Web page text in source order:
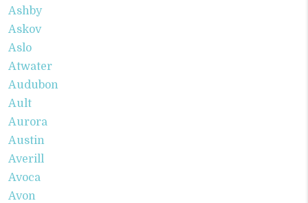
Ashby
Askov
Aslo
Atwater
Audubon
Ault
Aurora
Austin
Averill
Avoca
Avon